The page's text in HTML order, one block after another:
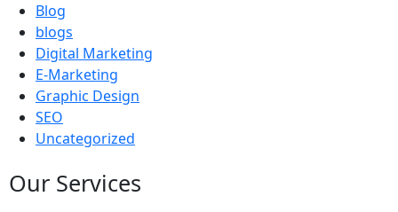
Blog
blogs
Digital Marketing
E-Marketing
Graphic Design
SEO
Uncategorized
Our Services